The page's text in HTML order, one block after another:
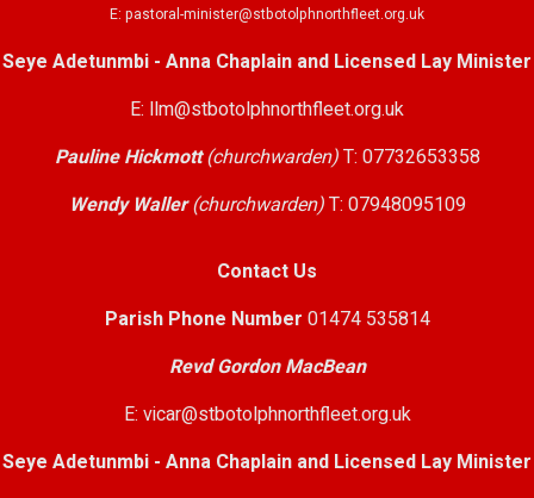
E: pastoral-minister@stbotolphnorthfleet.org.uk
Seye Adetunmbi - Anna Chaplain and Licensed Lay Minister
E: llm@stbotolphnorthfleet.org.uk
Pauline Hickmott(churchwarden)T: 07732653358
Wendy Waller (churchwarden)T: 07948095109
Contact Us
Parish Phone Number 01474 535814
Revd Gordon MacBean
E: vicar@stbotolphnorthfleet.org.uk
Seye Adetunmbi - Anna Chaplain and Licensed Lay Minister